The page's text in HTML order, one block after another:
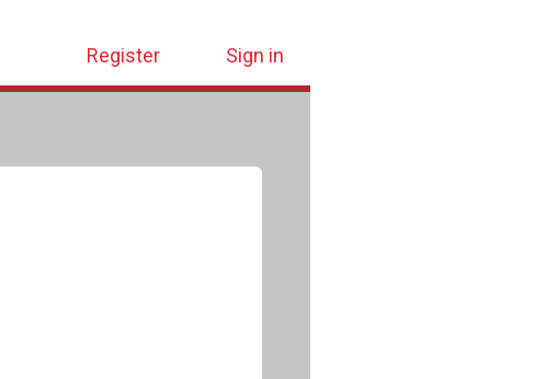
Register Sign in